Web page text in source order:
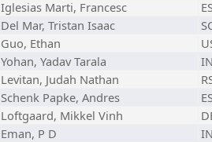
Iglesias Marti, Francesc
Del Mar, Tristan Isaac
Guo, Ethan
Yohan, Yadav Tarala
Levitan, Judah Nathan
Schenk Papke, Andres
Loftgaard, Mikkel Vinh
Eman, P D